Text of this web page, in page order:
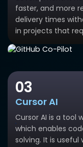
faster, and more
delivery times
in projects that
03
Cursor AI
Cursor AI is a tool
which enables
solving. It is useful